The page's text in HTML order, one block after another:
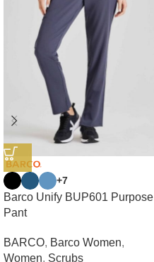
+7
Barco Unify BUP601 Purpose
Pant
BARCO, Barco Women,
Women, Scrubs